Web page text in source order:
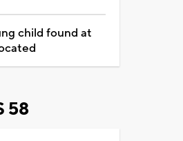
child found at
58